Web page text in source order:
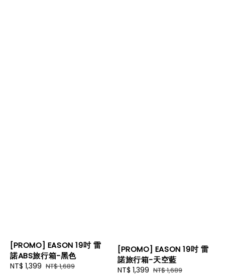
[PROMO] EASON 19吋 雷
諾ABS旅行箱-黑色
Sale
NT$ 1,399 Regular
NT$ 1,689
[PROMO] EASON 19吋 雷
諾旅行箱-天空藍
Sale
NT$ 1,399 Regular
NT$ 1,689